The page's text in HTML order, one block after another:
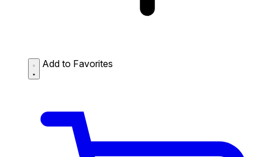
Add to Favorites